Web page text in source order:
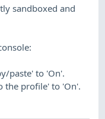
sandboxed and
paste' to 'On'.
the profile' to 'On'.